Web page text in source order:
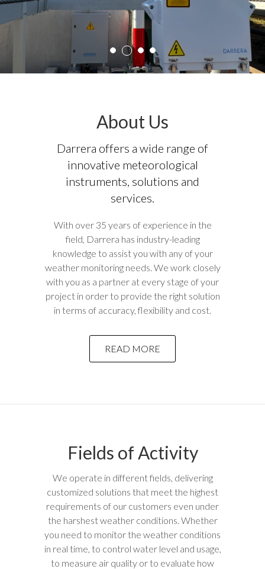
3 4
About Us
Darrera offers a wide range of
innovative meteorological
instruments, solutions and
services.
With over 35 years of experience in the
field, Darrera has industry-leading
knowledge to assist you with any of your
weather monitoring needs. We work closely
with you as a partner at every stage of your
project in order to provide the right solution
in terms of accuracy, flexibility and cost.
READ MORE
Fields of Activity
We operate in different fields, delivering
customized solutions that meet the highest
requirements of our customers even under
the harshest weather conditions. Whether
you need to monitor the weather conditions
in real time, to control water level and usage,
to measure air quality or to evaluate how